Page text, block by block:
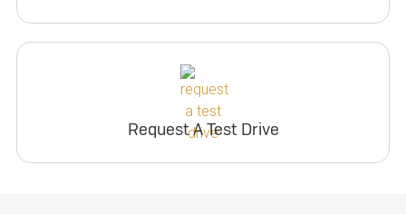
Request A Test Drive